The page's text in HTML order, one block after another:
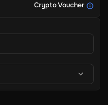
Crypto Voucher